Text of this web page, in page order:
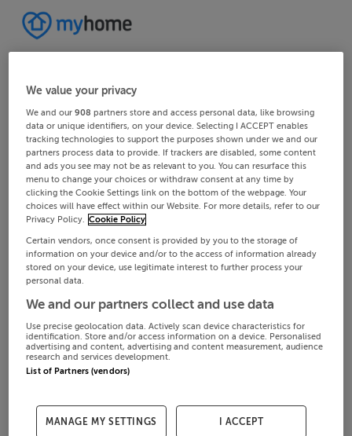
We value your privacy
We and our908 partners store and access personal data, like browsing
data or unique identifiers, on your device. Selecting I ACCEPT enables
tracking technologies to support the purposes shown under we and our
partners process data to provide. If trackers are disabled, some content
and ads you see may not be as relevant to you. You can resurface this
menu to change your choices or withdraw consent at any time by
clicking the Cookie Settings link on the bottom of the webpage. Your
choices will have effect within our Website. For more details, refer to our
Privacy Policy. Cookie Policy
Certain vendors, once consent is provided by you to the storage of
information on your device and/or to the access of information already
stored on your device, use legitimate interest to further process your
personal data.
We and our partners collect and use data
Use precise geolocation data. Actively scan device characteristics for
identification. Store and/or access information on a device. Personalised
advertising and content, advertising and content measurement, audience
research and services development.
List of Partners (vendors)
MANAGE MY SETTINGS I ACCEPT